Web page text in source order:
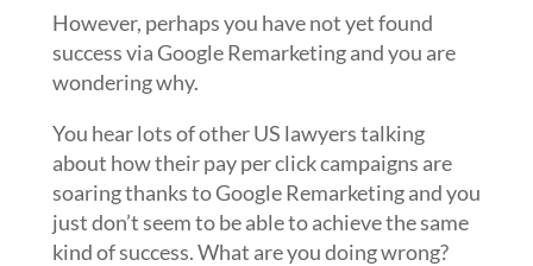
However, perhaps you have not yet found
success via Google Remarketing and you are
wondering why.
You hear lots of other US lawyers talking
about how their pay per click campaigns are
soaring thanks to Google Remarketing and you
just don’t seem to be able to achieve the same
kind of success. What are you doing wrong?